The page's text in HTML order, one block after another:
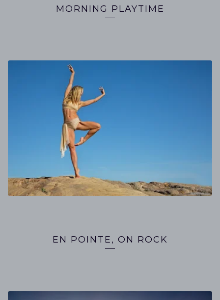
MORNING PLAYTIME
EN POINTE, ON ROCK